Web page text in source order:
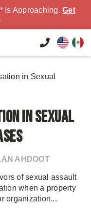
Is Approaching. Get
in Sexual
in Sexual
AHDOOT
of sexual assault
when a property
organization...